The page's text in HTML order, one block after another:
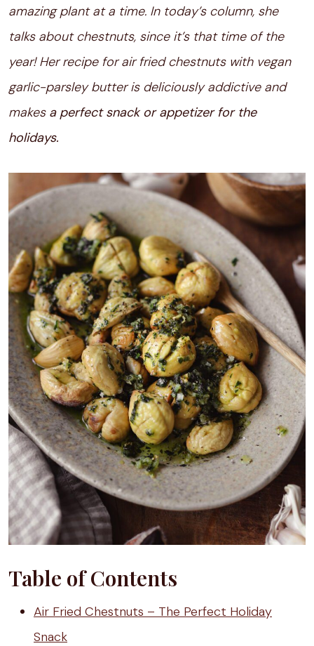
amazing plant at a time. In today’s column, she
talks about chestnuts, since it’s that time of the
year! Her recipe for air fried chestnuts with vegan
garlic-parsley butter is deliciously addictive and
makesa perfect snack or appetizer for the
holidays.
Table of Contents
Air Fried Chestnuts – The Perfect Holiday
Snack